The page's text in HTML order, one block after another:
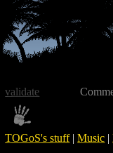
TOGoS's stuff|Music |
validate